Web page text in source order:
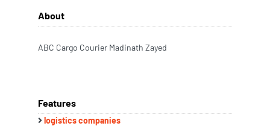
About
ABC Cargo Courier Madinath Zayed
Features
logistics companies